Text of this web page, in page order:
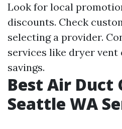
Look for local
discounts. Check
selecting a provider.
services like dryer
savings.
Best Air Duct
Seattle WA